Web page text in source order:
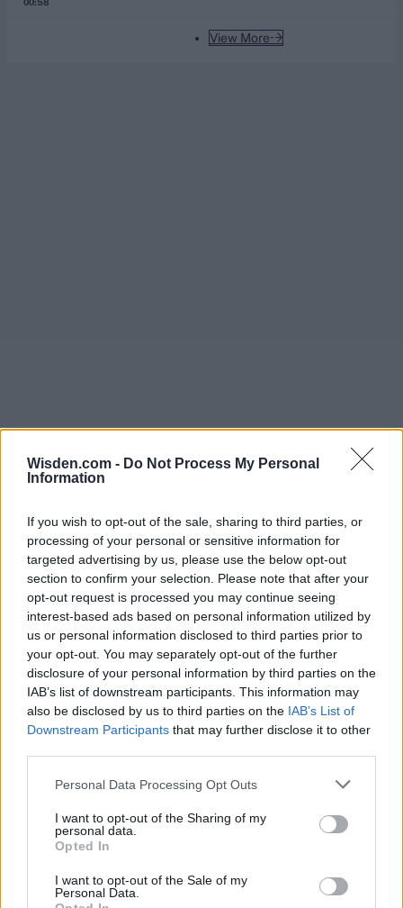
Wisden.com - Do Not Process My Personal
Information
If you wish to opt-out of the sale, sharing to third parties, or
processing of your personal or sensitive information for
targeted advertising by us, please use the below opt-out
section to confirm your selection. Please note that after your
opt-out request is processed you may continue seeing
interest-based ads based on personal information utilized by
us or personal information disclosed to third parties prior to
your opt-out. You may separately opt-out of the further
disclosure of your personal information by third parties on the
IAB’s list of downstream participants. This information may
also be disclosed by us to third parties on the IAB’s List of
Downstream Participants that may further disclose it to other
Personal Data Processing Opt Outs
I want to opt-out of the Sharing of my
personal data.
Opted In
I want to opt-out of the Sale of my
Personal Data.
View More